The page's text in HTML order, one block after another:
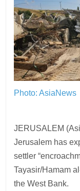
Photo: AsiaNews
JERUSALEM
Jerusalem has
settler
Tayasir/Hamam
the West Bank.